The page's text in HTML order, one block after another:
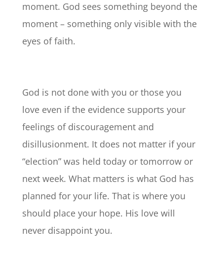
moment. God sees something beyond the
moment – something only visible with the
eyes of faith.
God is not done with you or those you
love even if the evidence supports your
feelings of discouragement and
disillusionment. It does not matter if your
“election” was held today or tomorrow or
next week. What matters is what God has
planned for your life. That is where you
should place your hope. His love will
never disappoint you.